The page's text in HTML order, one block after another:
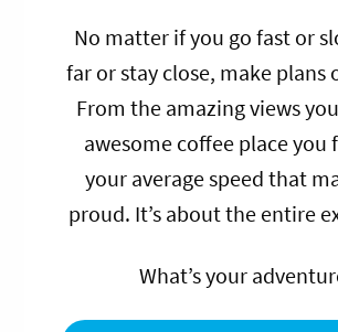
No matter if you go fast or
far or stay close, make plans
From the amazing views
awesome coffee place you
your average speed that
proud. It’s about the entire
What’s your